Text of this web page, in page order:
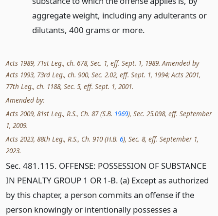
aggregate weight, including any adulterants or
dilutants, 400 grams or more.
Acts 1989, 71st Leg., ch. 678, Sec. 1, eff. Sept. 1, 1989. Amended by
Acts 1993, 73rd Leg., ch. 900, Sec. 2.02, eff. Sept. 1, 1994; Acts 2001,
77th Leg., ch. 1188, Sec. 5, eff. Sept. 1, 2001.
Amended by:
Acts 2009, 81st Leg., R.S., Ch. 87 (S.B. 1969), Sec. 25.098, eff. September
1, 2009.
Acts 2023, 88th Leg., R.S., Ch. 910 (H.B. 6), Sec. 8, eff. September 1,
2023.
Sec. 481.115. OFFENSE: POSSESSION OF SUBSTANCE
IN PENALTY GROUP 1 OR 1-B. (a) Except as authorized
by this chapter, a person commits an offense if the
person knowingly or intentionally possesses a